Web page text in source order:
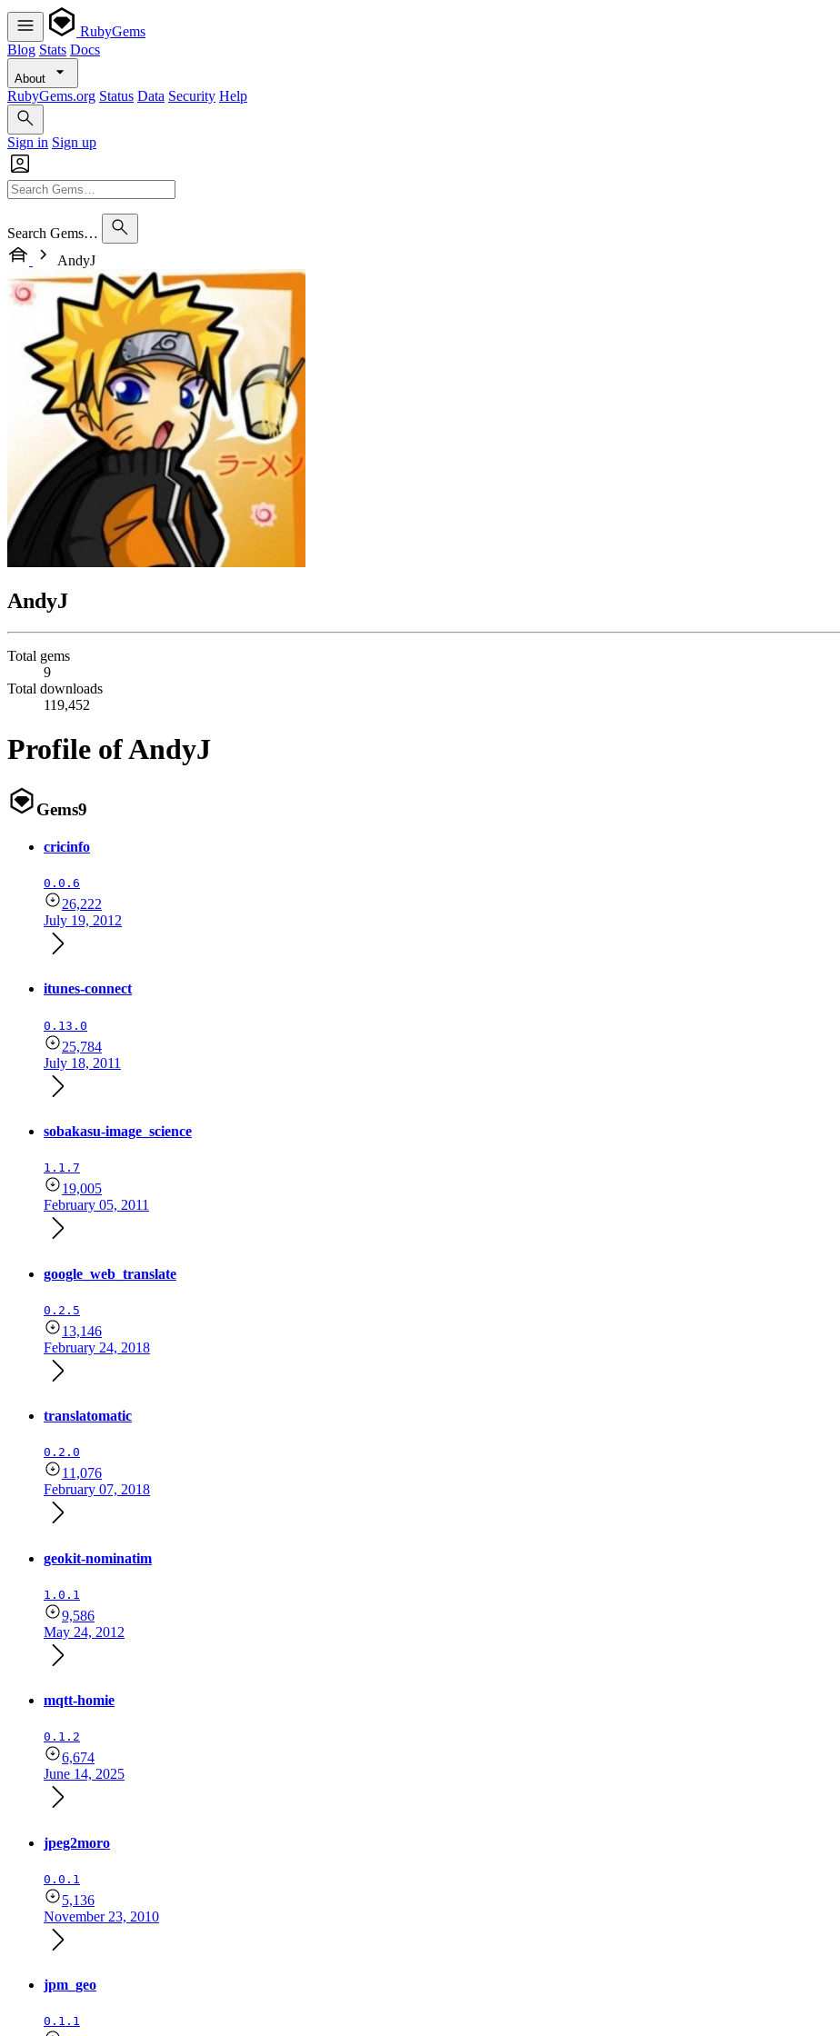
RubyGems
Blog Stats Docs
About
RubyGems.org Status Data Security Help
Sign in Sign up
Search Gems…
AndyJ
AndyJ
Total gems
9
Total downloads
119,452
Profile of AndyJ
Gems9
cricinfo
0.0.6
26,222
July 19, 2012
itunes-connect
0.13.0
25,784
July 18, 2011
sobakasu-image_science
1.1.7
19,005
February 05, 2011
google_web_translate
0.2.5
13,146
February 24, 2018
translatomatic
0.2.0
11,076
February 07, 2018
geokit-nominatim
1.0.1
9,586
May 24, 2012
mqtt-homie
0.1.2
6,674
June 14, 2025
jpeg2moro
0.0.1
5,136
November 23, 2010
jpm_geo
0.1.1